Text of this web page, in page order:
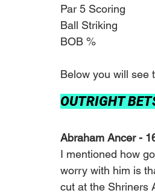
Par 5 Scoring
Ball Striking
BOB %
Below you will see
OUTRIGHT
Abraham Ancer -
I mentioned how
worry with him is
cut at the Shriners